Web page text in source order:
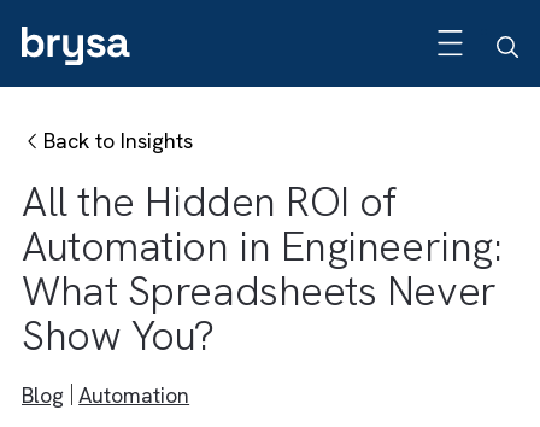
Back to Insights
All the Hidden ROI of
Automation in
What Spreadsheets
Show You?